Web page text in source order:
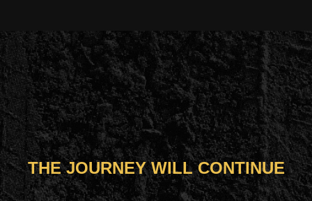
THE JOURNEY WILL CONTINUE